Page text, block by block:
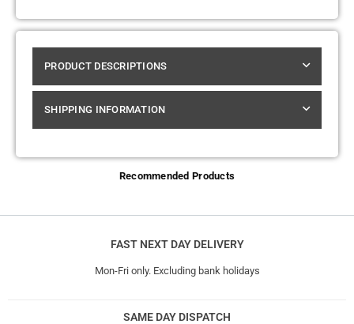
Box
of
5
Box
of
5
PRODUCT DESCRIPTIONS
SHIPPING INFORMATION
Recommended Products
FAST NEXT DAY DELIVERY
Mon-Fri only. Excluding bank holidays
SAME DAY DISPATCH